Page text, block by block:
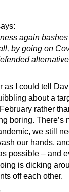
again
by going on
as I could tell
about a
rather
boring. There’s
we still
our hands,
possible – and
is dicking
off each other.